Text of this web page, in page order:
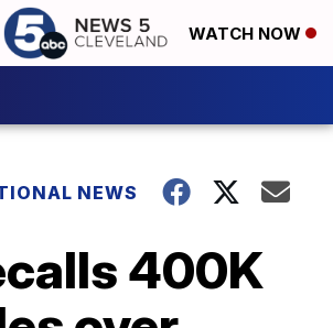
WATCH NOW
NEWS
400K